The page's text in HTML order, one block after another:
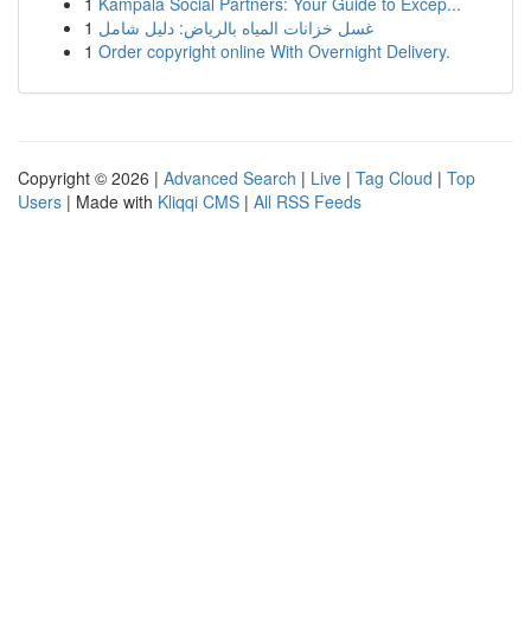
1 غسل خزانات المياه بالرياض: دليل شامل
1 Order copyright online With Overnight Delivery.
Copyright © 2026 | Advanced Search | Live | Tag Cloud | Top
Users | Made with Kliqqi CMS | All RSS Feeds